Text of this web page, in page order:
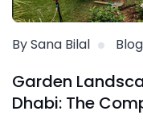
By Sana Bilal Blog
Garden
Dhabi: The